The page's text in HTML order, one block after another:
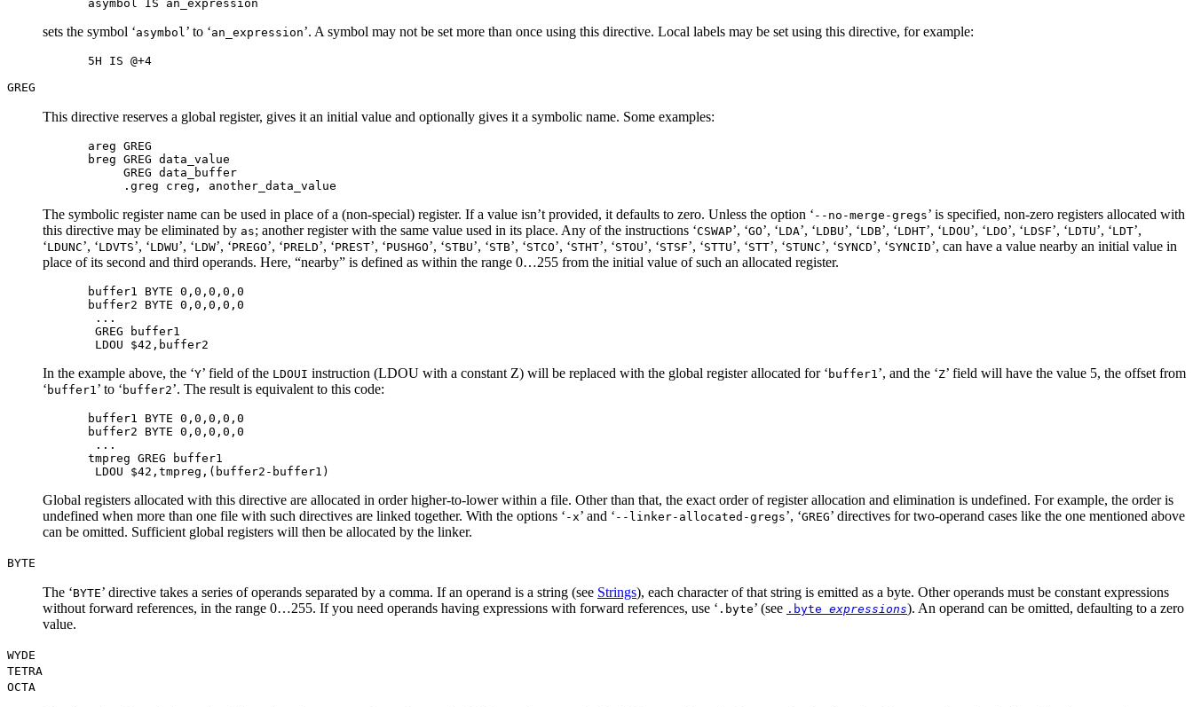
sets the symbol ‘asymbol ’ to ‘an_expression’. A symbol may not be set more than once using this directive. Local labels may be set using this directive, for example:
GREG
This directive reserves a global register, gives it an initial value and optionally gives it a symbolic name. Some examples:
areg GREG
breg GREG data_value
     GREG data_buffer
The symbolic register name can be used in place of a (non-special) register. If a value isn’t provided, it defaults to zero. Unless the option ‘ --no-merge-gregs’ is specified, non-zero registers allocated with
this directive may be eliminated by as; another register with the same value used in its place. Any of the instructions ‘CSWAP’, ‘GO’, ‘LDA’, ‘LDBU’, ‘LDB’, ‘LDHT’, ‘LDOU’, ‘LDO’, ‘LDSF’, ‘LDTU’, ‘LDT’,
‘LDUNC’, ‘LDVTS’, ‘LDWU’, ‘LDW’, ‘PREGO’, ‘PRELD’, ‘PREST’, ‘PUSHGO’, ‘STBU’, ‘STB’, ‘STCO’, ‘STHT’, ‘STOU’, ‘STSF’, ‘STTU’, ‘STT’, ‘STUNC’, ‘SYNCD’, ‘SYNCID’, can have a value nearby an initial value in
place of its second and third operands. Here, “nearby” is defined as within the range 0…255 from the initial value of such an allocated register.
buffer1 BYTE 0,0,0,0,0
buffer2 BYTE 0,0,0,0,0
...
GREG buffer1
In the example above, the ‘Y’ field of the LDOUI instruction (LDOU with a constant Z) will be replaced with the global register allocated for ‘ buffer1 ’, and the ‘Z’ field will have the value 5, the offset from
‘ buffer1 ’ to ‘ buffer2’. The result is equivalent to this code:
buffer1 BYTE 0,0,0,0,0
buffer2 BYTE 0,0,0,0,0
...
tmpreg GREG buffer1
Global registers allocated with this directive are allocated in order higher-to-lower within a file. Other than that, the exact order of register allocation and elimination is undefined. For example, the order is
undefined when more than one file with such directives are linked together. With the options ‘ -x’ and ‘ --linker-allocated-gregs’, ‘GREG’ directives for two-operand cases like the one mentioned above
can be omitted. Sufficient global registers will then be allocated by the linker.
BYTE
The ‘BYTE’ directive takes a series of operands separated by a comma. If an operand is a string (see Strings), each character of that string is emitted as a byte. Other operands must be constant expressions
without forward references, in the range 0…255. If you need operands having expressions with forward references, use ‘ .byte’ (see .byte expressions). An operand can be omitted, defaulting to a zero
value.
WYDE
TETRA
OCTA